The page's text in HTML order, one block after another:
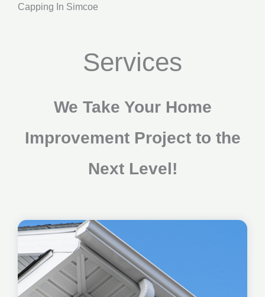
Capping In Simcoe
Services
We Take Your Home
Improvement Project to the
Next Level!